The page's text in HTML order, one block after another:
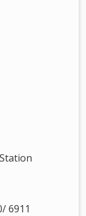
6911